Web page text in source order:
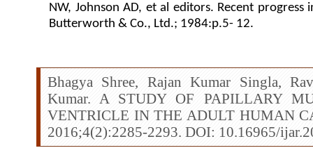
NW, Johnson AD, et al editors. Recent progress
Butterworth & Co., Ltd.; 1984:p.5- 12.
Bhagya Shree, Rajan Kumar Singla,
Kumar. A STUDY OF PAPILLARY
VENTRICLE IN THE ADULT HUMAN
2016;4(2):2285-2293. DOI: 10.16965/